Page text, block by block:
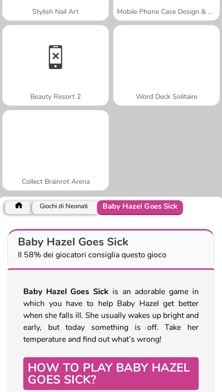
Stylish Nail Art Mobile Phone Case Design & DIY
Beauty Resort 2 Word Deck Solitaire
Collect Brainrot Arena
Giochi di Neonati Baby Hazel Goes Sick
Baby Hazel Goes Sick
Il 58% dei giocatori consiglia questo gioco
Baby Hazel Goes Sick is an adorable game in
which you have to help Baby Hazel get better
when she falls ill. She usually wakes up bright and
early, but today something is off. Take her
temperature and find out what’s wrong!
HOW TO PLAY BABY HAZEL
GOES SICK?